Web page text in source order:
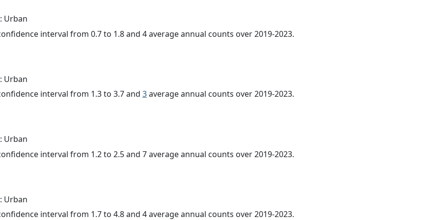
Urban
interval from 0.7 to 1.8 and 4 average annual counts over 2019-2023.
Urban
interval from 1.3 to 3.7 and 3average annual counts over 2019-2023.
Urban
interval from 1.2 to 2.5 and 7 average annual counts over 2019-2023.
Urban
interval from 1.7 to 4.8 and 4 average annual counts over 2019-2023.